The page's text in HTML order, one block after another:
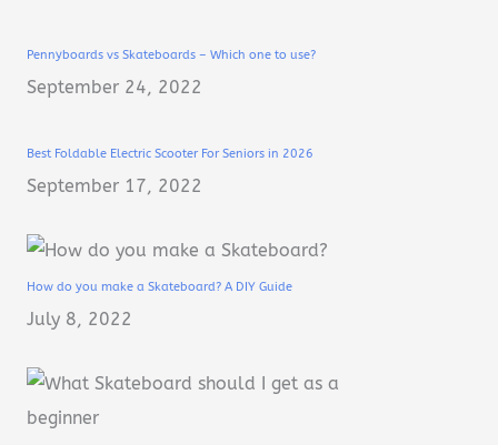
Pennyboards vs Skateboards – Which one to use?
September 24, 2022
Best Foldable Electric Scooter For Seniors in 2026
September 17, 2022
How do you make a Skateboard? A DIY Guide
July 8, 2022